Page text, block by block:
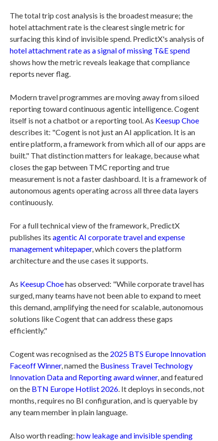
The total trip cost analysis is the broadest measure; the
hotel attachment rate is the clearest single metric for
surfacing this kind of invisible spend. PredictX's analysis of
hotel attachment rate as a signal of missing T&E spend
shows how the metric reveals leakage that compliance
reports never flag.
Modern travel programmes are moving away from siloed
reporting toward continuous agentic intelligence. Cogent
itself is not a chatbot or a reporting tool. As Keesup Choe
describes it: "Cogent is not just an AI application. It is an
entire platform, a framework from which all of our apps are
built." That distinction matters for leakage, because what
closes the gap between TMC reporting and true
measurement is not a faster dashboard. It is a framework of
autonomous agents operating across all three data layers
continuously.
For a full technical view of the framework, PredictX
publishes its agentic AI corporate travel and expense
management whitepaper, which covers the platform
architecture and the use cases it supports.
As Keesup Choehas observed: "While corporate travel has
surged, many teams have not been able to expand to meet
this demand, amplifying the need for scalable, autonomous
solutions like Cogent that can address these gaps
efficiently."
Cogent was recognised as the 2025 BTS Europe Innovation
Faceoff Winner, named the Business Travel Technology
Innovation Data and Reporting award winner, and featured
on the BTN Europe Hotlist 2026. It deploys in seconds, not
months, requires no BI configuration, and is queryable by
any team member in plain language.
Also worth reading: how leakage and invisible spending